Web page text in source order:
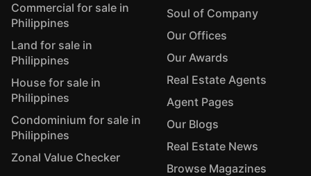
Commercial for sale in
Philippines
Land for sale in
Philippines
House for sale in
Philippines
Condominium for sale in
Philippines
Zonal Value Checker
Soul of Company
Our Offices
Our Awards
Real Estate Agents
Agent Pages
Our Blogs
Real Estate News
Browse Magazines